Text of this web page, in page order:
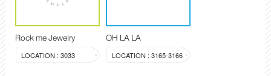
Rock me Jewelry
LOCATION : 3033
OH LA LA
LOCATION : 3165-3166